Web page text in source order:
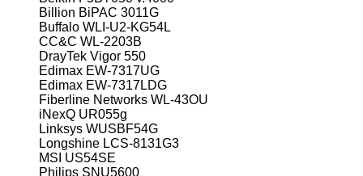
Billion BiPAC 3011G
Buffalo WLI-U2-KG54L
CC&C WL-2203B
DrayTek Vigor 550
Edimax EW-7317UG
Edimax EW-7317LDG
Fiberline Networks WL-43OU
iNexQ UR055g
Linksys WUSBF54G
Longshine LCS-8131G3
MSI US54SE
Philips SNU5600